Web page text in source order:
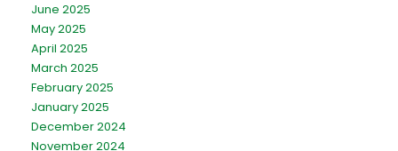
June 2025
May 2025
April 2025
March 2025
February 2025
January 2025
December 2024
November 2024